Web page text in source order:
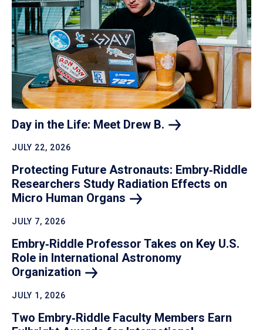
Day in the Life: Meet Drew B.
JULY 22, 2026
Protecting Future Astronauts: Embry‑Riddle
Researchers Study Radiation Effects on
Micro Human Organs
JULY 7, 2026
Embry‑Riddle Professor Takes on Key U.S.
Role in International Astronomy
Organization
JULY 1, 2026
Two Embry‑Riddle Faculty Members Earn